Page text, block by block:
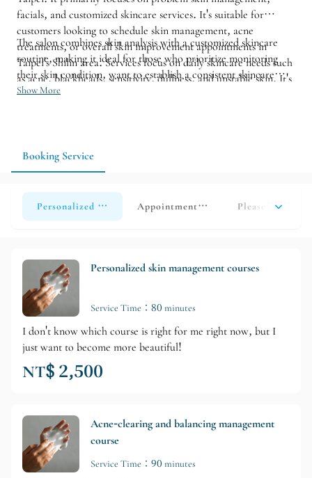
facials, and customized skincare services. It's suitable for
customers looking to schedule skin management, acne
treatments, or overall skin improvement appointments in
Taipei's Shilin area. Services focus on daily skincare needs such
as acne, blackheads, sensitivity, dullness, and unstable skin. It's
recommended to first understand your skin condition through
The salon combines skin analysis with a customized skincare
routine, making it ideal for those who prioritize monitoring
their skin condition, want to establish a consistent skincare
routine, or seek targeted treatments for pores, roughness, and
service to your individual needs.
Show More
Booking Service
Personalized skincare treatment (new clients only/single
Appointment for consultation/
Please click
Personalized skin management courses
Service Time：80 minutes
I don't know which course is right for me right now, but I
just want to become more beautiful!
NT$ 2,500
Acne-clearing and balancing management
course
Service Time：90 minutes